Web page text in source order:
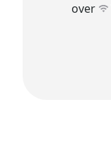
over